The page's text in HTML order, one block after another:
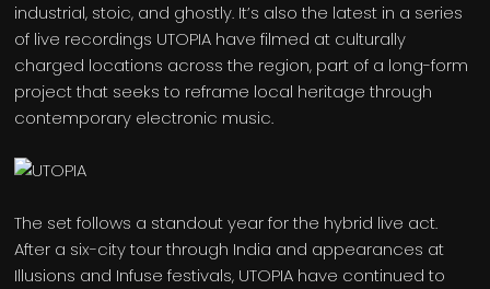
industrial, stoic, and ghostly. It’s also the latest in a series
of live recordings UTOPIA have filmed at culturally
charged locations across the region, part of a long-form
project that seeks to reframe local heritage through
contemporary electronic music.
The set follows a standout year for the hybrid live act.
After a six-city tour through India and appearances at
Illusions and Infuse festivals, UTOPIA have continued to